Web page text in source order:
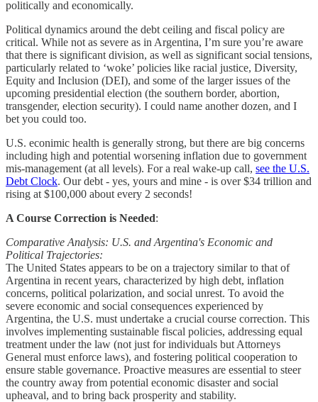
politically and economically.
Political dynamics around the debt ceiling and fiscal policy are
critical. While not as severe as in Argentina, I’m sure you’re aware
that there is significant division, as well as significant social tensions,
particularly related to ‘woke’ policies like racial justice, Diversity,
Equity and Inclusion (DEI), and some of the larger issues of the
upcoming presidential election (the southern border, abortion,
transgender, election security). I could name another dozen, and I
bet you could too.
U.S. econimic health is generally strong, but there are big concerns
including high and potential worsening inflation due to government
mis-management (at all levels). For a real wake-up call, see the U.S.
Debt Clock. Our debt - yes, yours and mine - is over $34 trillion and
rising at $100,000 about every 2 seconds!
A Course Correction is Needed:
Comparative Analysis: U.S. and Argentina's Economic and
Political Trajectories:
The United States appears to be on a trajectory similar to that of
Argentina in recent years, characterized by high debt, inflation
concerns, political polarization, and social unrest. To avoid the
severe economic and social consequences experienced by
Argentina, the U.S. must undertake a crucial course correction. This
involves implementing sustainable fiscal policies, addressing equal
treatment under the law (not just for individuals but Attorneys
General must enforce laws), and fostering political cooperation to
ensure stable governance. Proactive measures are essential to steer
the country away from potential economic disaster and social
upheaval, and to bring back prosperity and stability.